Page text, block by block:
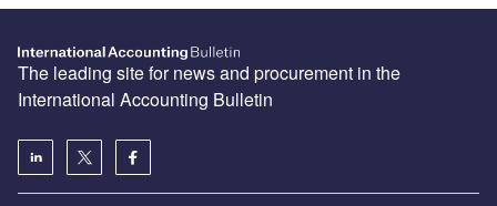
The leading site for news and procurement in the
International Accounting Bulletin